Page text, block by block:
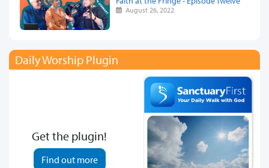
August 26, 2022
Daily Worship Plugin
Get the plugin!
Find out more